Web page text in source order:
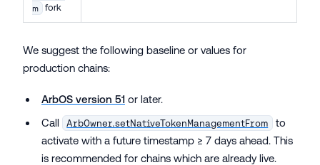
m
fork
We suggest the following baseline or values for
production chains:
ArbOS version 51 or later.
Call
ArbOwner.setNativeTokenManagementFrom
to
activate with a future timestamp ≥ 7 days ahead. This
is recommended for chains which are already live.